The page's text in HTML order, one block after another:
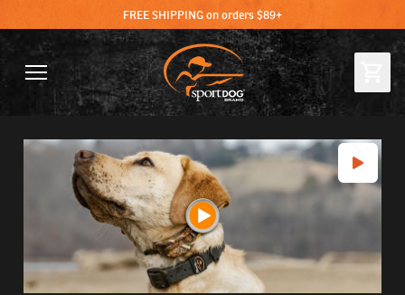
FREE SHIPPING on orders $89+